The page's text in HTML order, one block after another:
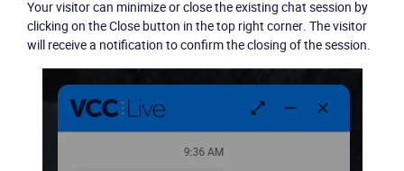
Your visitor can minimize or close the existing chat session by
clicking on the Close button in the top right corner. The visitor
will receive a notification to confirm the closing of the session.